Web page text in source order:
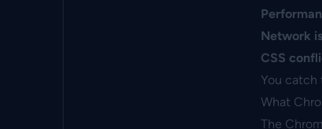
Network
CSS
You catch
What
The